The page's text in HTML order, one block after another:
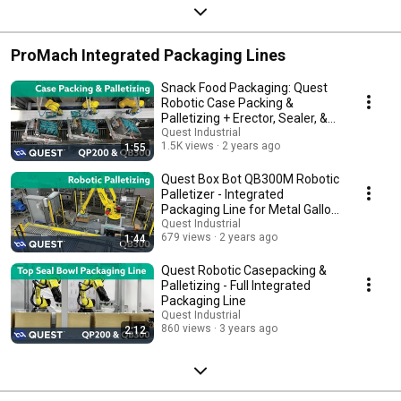
ProMach Integrated Packaging Lines
1:55
Snack Food Packaging: Quest
Robotic Case Packing &
Palletizing + Erector, Sealer, &
Stretchwrapper
Quest Industrial
1.5K views
2 years ago
1:44
Quest Box Bot QB300M Robotic
Palletizer - Integrated
Packaging Line for Metal Gallon
Jugs
Quest Industrial
679 views
2 years ago
2:12
Quest Robotic Casepacking &
Palletizing - Full Integrated
Packaging Line
Quest Industrial
860 views
3 years ago